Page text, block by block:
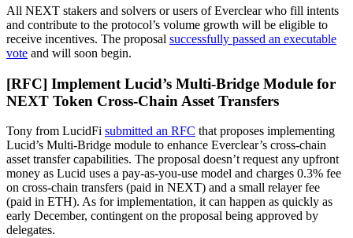
All NEXT stakers and solvers or users of Everclear who fill intents
and contribute to the protocol’s volume growth will be eligible to
receive incentives. The proposal successfully passed an executable
vote and will soon begin.
[RFC] Implement Lucid’s Multi-Bridge Module for
NEXT Token Cross-Chain Asset Transfers
Tony from LucidFi submitted an RFC that proposes implementing
Lucid’s Multi-Bridge module to enhance Everclear’s cross-chain
asset transfer capabilities. The proposal doesn’t request any upfront
money as Lucid uses a pay-as-you-use model and charges 0.3% fee
on cross-chain transfers (paid in NEXT) and a small relayer fee
(paid in ETH). As for implementation, it can happen as quickly as
early December, contingent on the proposal being approved by
delegates.